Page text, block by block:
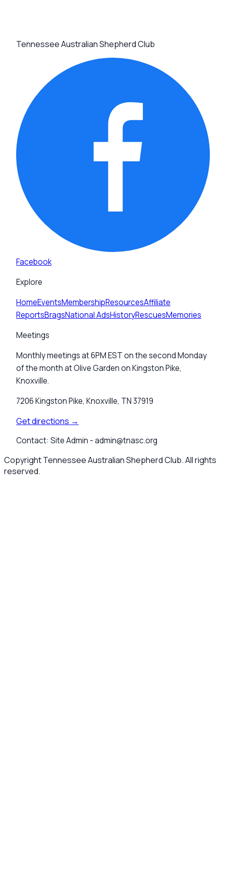
Tennessee Australian Shepherd Club
Facebook
Explore
HomeEventsMembershipResourcesAffiliate
ReportsBragsNational AdsHistoryRescuesMemories
Meetings
Monthly meetings at 6PM EST on the second Monday
of the month at Olive Garden on Kingston Pike,
Knoxville.
7206 Kingston Pike, Knoxville, TN 37919
Get directions →
Contact: Site Admin -admin@tnasc.org
Copyright Tennessee Australian Shepherd Club. All rights
reserved.